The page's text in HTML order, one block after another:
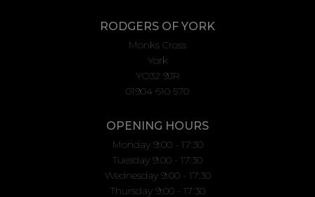
RODGERS OF YORK
Monks Cross
York
YO32 9JR
01904 610 570
OPENING HOURS
Monday 9:00 - 17:30
Tuesday 9:00 - 17:30
Wednesday 9:00 - 17:30
Thursday 9:00 - 17:30